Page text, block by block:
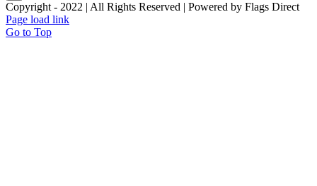
Copyright - 2022 | All Rights Reserved | Powered by Flags Direct
Page load link
Go to Top